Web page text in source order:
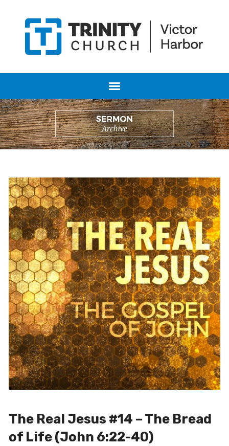
The Real Jesus #14 – The Bread
of Life (John 6:22-40)